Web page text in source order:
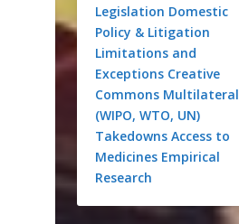
Legislation Domestic
Policy & Litigation
Limitations and
Exceptions Creative
Commons Multilateral
(WIPO, WTO, UN)
Takedowns Access to
Medicines Empirical
Research